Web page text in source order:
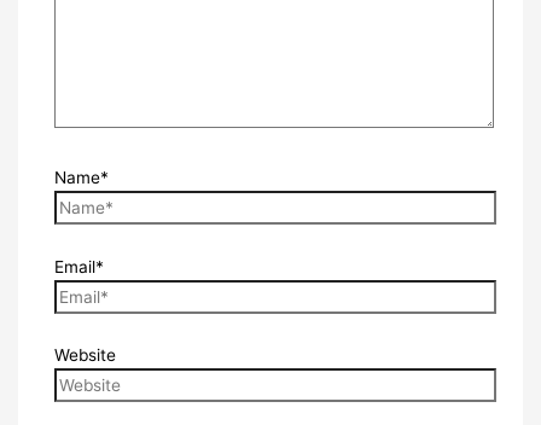
Name*
Email*
Website